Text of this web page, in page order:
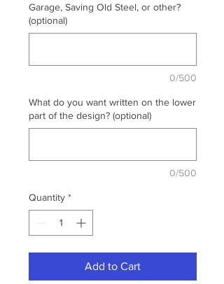
Garage, Saving Old Steel, or other?
(optional)
0/500
What do you want written on the lower
part of the design? (optional)
0/500
Quantity *
Add to Cart